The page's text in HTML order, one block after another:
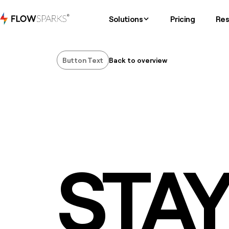
Solutions Pricing
Button Text
Button Text Back to overview